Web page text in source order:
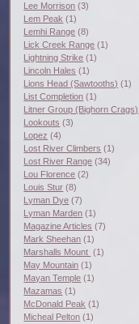
Lee Morrison (3)
Lem Peak (1)
Lemhi Range (8)
Lick Creek Range (1)
Lightning Strike (1)
Lincoln Hales (1)
Lions Head (Sawtooths) (1)
List Completion (1)
Litner Group (Bighorn Crags)
Lookouts (3)
Lopez (4)
Lost River Climbers (1)
Lost River Range (34)
Lou Florence (2)
Louis Stur (8)
Lyman Dye (7)
Lyman Marden (1)
Magazine Articles (7)
Mark Sheehan (1)
Marshalls Mount (1)
May Mountain (1)
Mayan Temple (1)
Mazamas (1)
McDonald Peak (1)
Micheal Pelton (1)